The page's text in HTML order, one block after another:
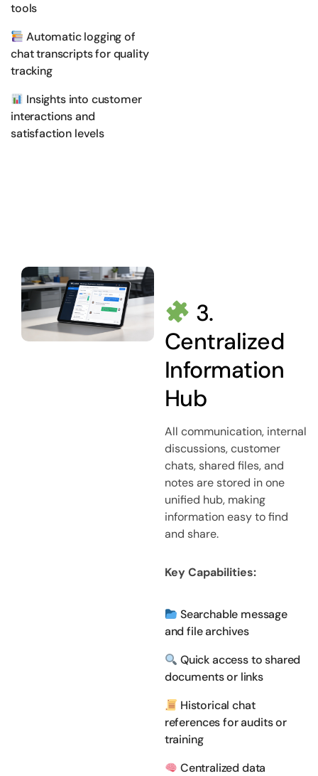
tools
Automatic logging of
chat transcripts for quality
tracking
Insights into customer
interactions and
satisfaction levels
3.
Centralized
Information
Hub
All communication, internal
discussions, customer
chats, shared files, and
notes are stored in one
unified hub, making
information easy to find
and share.
Key Capabilities:
Searchable message
and file archives
Quick access to shared
documents or links
Historical chat
references for audits or
training
Centralized data